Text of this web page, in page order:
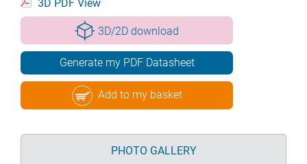
3D PDF View
3D/2D download
Generate my PDF Datasheet
Add to my basket
PHOTO GALLERY